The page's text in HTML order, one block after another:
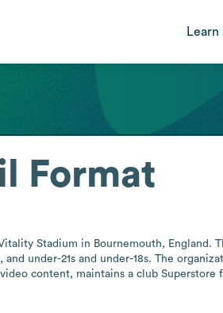
Format
Stadium in Bournemouth, England.
under-21s and under-18s. The
content, maintains a club Superstore